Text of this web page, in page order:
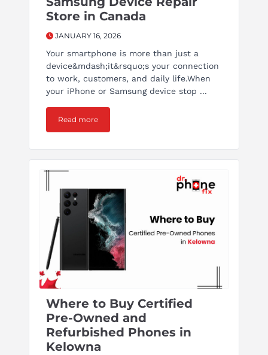
Store in Canada
JANUARY 16, 2026
Your smartphone is more than just a
device&mdash;it&rsquo;s your connection
to work, customers, and daily life.When
your iPhone or Samsung device stop ...
Read more
Where to Buy Certified
Pre-Owned and
Refurbished Phones in
Kelowna